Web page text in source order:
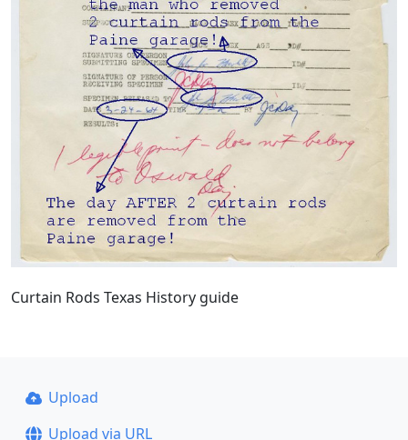
Curtain Rods Texas History guide
Upload
Upload via URL